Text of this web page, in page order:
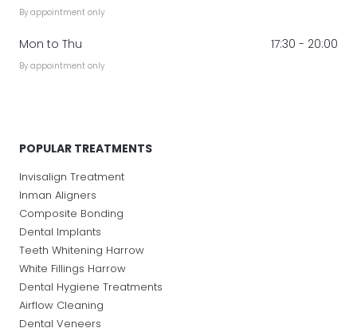
By appointment only
Mon to Thu
By appointment only
17:30 - 20:00
POPULAR TREATMENTS
Invisalign Treatment
Inman Aligners
Composite Bonding
Dental Implants
Teeth Whitening Harrow
White Fillings Harrow
Dental Hygiene Treatments
Airflow Cleaning
Dental Veneers